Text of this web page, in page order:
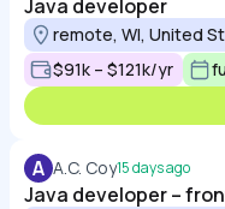
Java developer
remote, WI, United
$91k – $121k/yr
A A.C. Coy15 days ago
Java developer –